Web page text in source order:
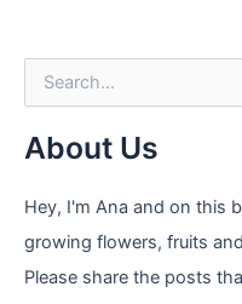
e
r
h
o
r
About Us
Hey, I'm Ana and on this
growing flowers, fruits
Please share the posts